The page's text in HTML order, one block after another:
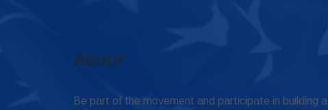
About
Be part of the movement and participate in building a